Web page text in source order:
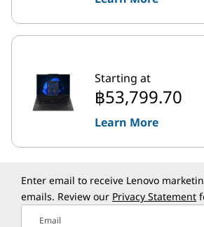
Starting at
฿53,799.70
Learn More
Enter email to receive Lenovo
emails. Review our Privacy Statement
Email